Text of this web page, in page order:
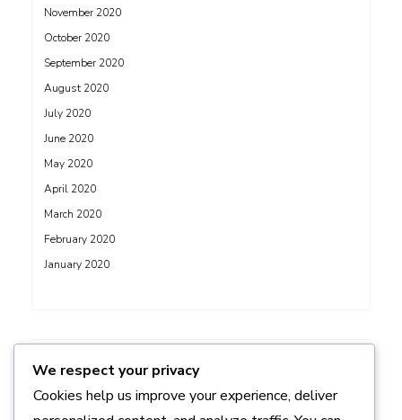
November 2020
October 2020
September 2020
August 2020
July 2020
June 2020
May 2020
April 2020
March 2020
February 2020
January 2020
ADS
We respect your privacy
Cookies help us improve your experience, deliver